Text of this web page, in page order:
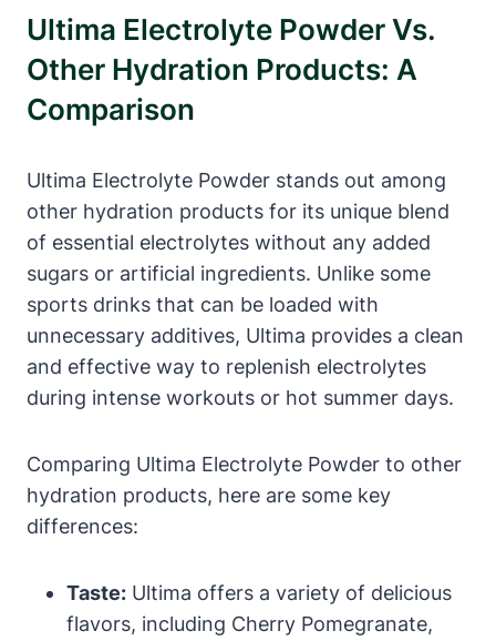
Ultima Electrolyte Powder Vs.
Other Hydration Products: A
Comparison
Ultima Electrolyte Powder stands out among
other hydration products for its unique blend
of essential electrolytes without any added
sugars or artificial ingredients. Unlike some
sports drinks that can be loaded with
unnecessary additives, Ultima provides a clean
and effective way to replenish electrolytes
during intense workouts or hot summer days.
Comparing Ultima Electrolyte Powder to other
hydration products, here are some key
differences:
Taste: Ultima offers a variety of delicious
flavors, including Cherry Pomegranate,